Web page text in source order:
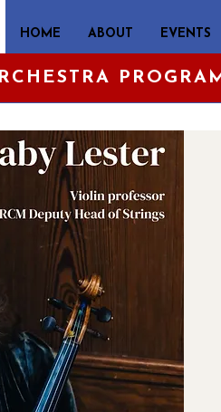
HOME ABOUT EVENTS